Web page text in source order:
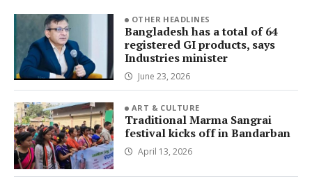
OTHER HEADLINES
Bangladesh has a total of 64
registered GI products, says
Industries minister
June 23, 2026
ART & CULTURE
Traditional Marma Sangrai
festival kicks off in Bandarban
April 13, 2026